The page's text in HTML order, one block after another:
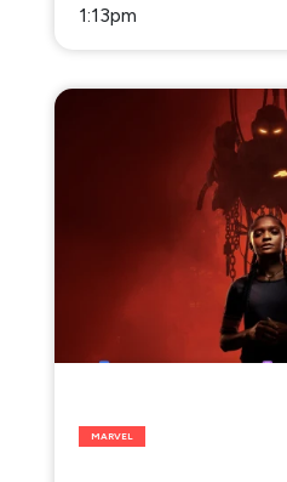
1:13pm
MARVEL